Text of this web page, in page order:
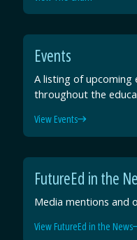
Events
A listing of upcoming
throughout the
View Events
FutureEd in the
Media mentions and
View FutureEd in the News